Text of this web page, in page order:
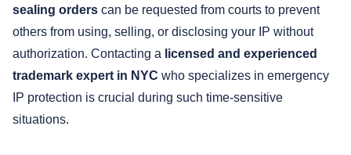
sealing orders can be requested from courts to prevent
others from using, selling, or disclosing your IP without
authorization. Contacting a licensed and experienced
trademark expert in NYC who specializes in emergency
IP protection is crucial during such time-sensitive
situations.